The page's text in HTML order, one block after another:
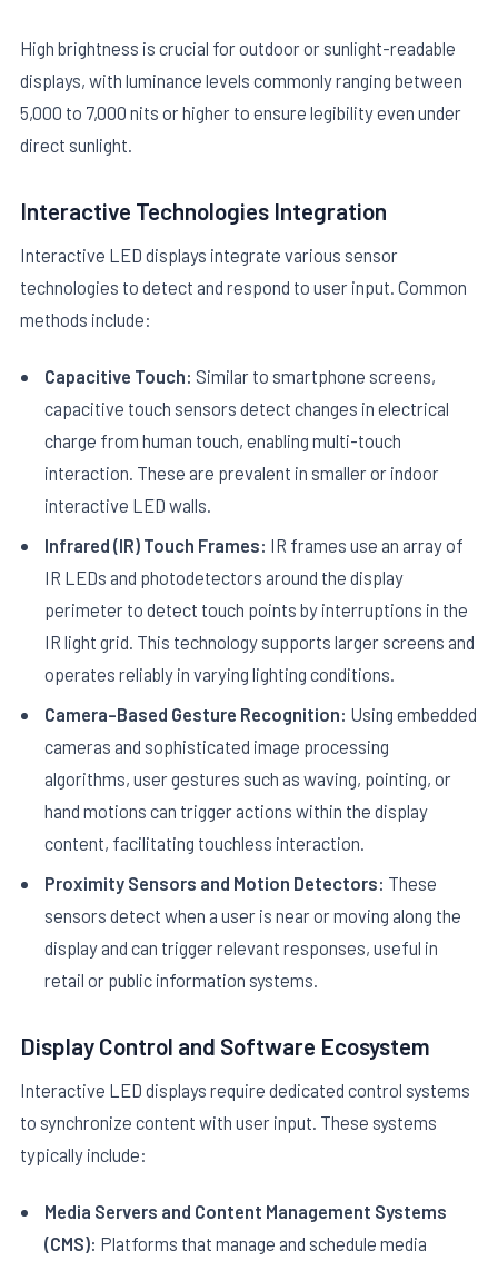
High brightness is crucial for outdoor or sunlight-readable
displays, with luminance levels commonly ranging between
5,000 to 7,000 nits or higher to ensure legibility even under
direct sunlight.
Interactive Technologies Integration
Interactive LED displays integrate various sensor
technologies to detect and respond to user input. Common
methods include:
Capacitive Touch: Similar to smartphone screens,
capacitive touch sensors detect changes in electrical
charge from human touch, enabling multi-touch
interaction. These are prevalent in smaller or indoor
interactive LED walls.
Infrared (IR) Touch Frames: IR frames use an array of
IR LEDs and photodetectors around the display
perimeter to detect touch points by interruptions in the
IR light grid. This technology supports larger screens and
operates reliably in varying lighting conditions.
Camera-Based Gesture Recognition: Using embedded
cameras and sophisticated image processing
algorithms, user gestures such as waving, pointing, or
hand motions can trigger actions within the display
content, facilitating touchless interaction.
Proximity Sensors and Motion Detectors: These
sensors detect when a user is near or moving along the
display and can trigger relevant responses, useful in
retail or public information systems.
Display Control and Software Ecosystem
Interactive LED displays require dedicated control systems
to synchronize content with user input. These systems
typically include:
Media Servers and Content Management Systems
(CMS): Platforms that manage and schedule media